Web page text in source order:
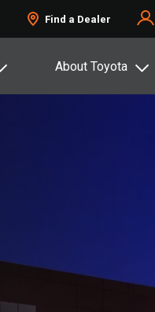
Find a Dealer
About Toyota